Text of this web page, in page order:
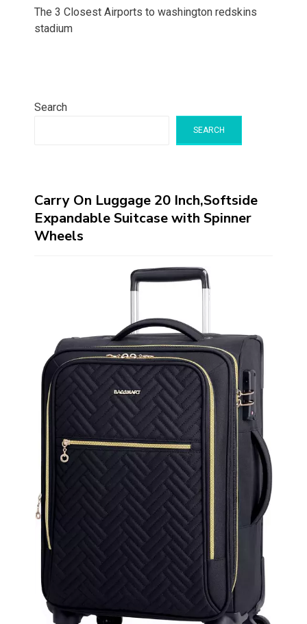
The 3 Closest Airports to washington redskins
stadium
Search
SEARCH
Carry On Luggage 20 Inch,Softside
Expandable Suitcase with Spinner
Wheels